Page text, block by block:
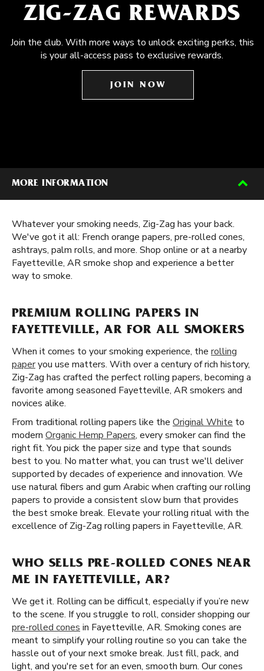
ZIG-ZAG REWARDS
Join the club. With more ways to unlock exciting perks, this
is your all-access pass to exclusive rewards.
JOIN NOW
MORE INFORMATION
Whatever your smoking needs, Zig-Zag has your back.
We've got it all: French orange papers, pre-rolled cones,
ashtrays, palm rolls, and more. Shop online or at a nearby
Fayetteville, AR smoke shop and experience a better
way to smoke.
PREMIUM ROLLING PAPERS IN
FAYETTEVILLE, AR FOR ALL SMOKERS
When it comes to your smoking experience, the rolling
paperyou use matters. With over a century of rich history,
Zig-Zag has crafted the perfect rolling papers, becoming a
favorite among seasoned Fayetteville, AR smokers and
novices alike.
From traditional rolling papers like the Original White to
modern Organic Hemp Papers, every smoker can find the
right fit. You pick the paper size and type that sounds
best to you. No matter what, you can trust we'll deliver
supported by decades of experience and innovation. We
use natural fibers and gum Arabic when crafting our rolling
papers to provide a consistent slow burn that provides
the best smoke break. Elevate your rolling ritual with the
excellence of Zig-Zag rolling papers in Fayetteville, AR.
WHO SELLS PRE-ROLLED CONES NEAR
ME IN FAYETTEVILLE, AR?
We get it. Rolling can be difficult, especially if you’re new
to the scene. If you struggle to roll, consider shopping our
pre-rolled cones in Fayetteville, AR. Smoking cones are
meant to simplify your rolling routine so you can take the
hassle out of your next smoke break. Just fill, pack, and
light, and you're set for an even, smooth burn. Our cones